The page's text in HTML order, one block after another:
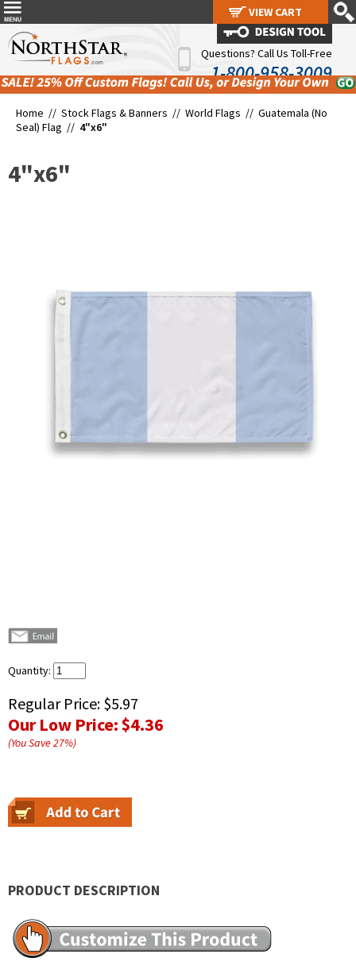
Questions? Call Us Toll-Free
1-800-958-3009
Home // Stock Flags & Banners // World Flags // Guatemala (No
Seal) Flag // 4"x6"
4"x6"
Quantity:
Regular Price: $5.97
Our Low Price:$4.36
(You Save27%)
PRODUCT DESCRIPTION
VIEW CART